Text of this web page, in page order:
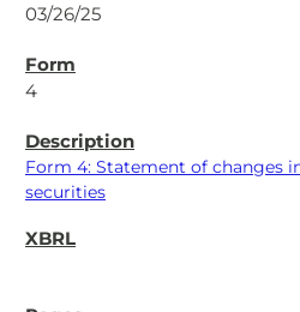
03/26/25
4
Form 4: Statement of changes
securities